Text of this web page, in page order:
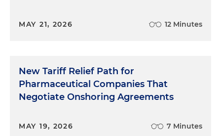
MAY 21, 2026 12 Minutes
New Tariff Relief Path for
Pharmaceutical Companies That
Negotiate Onshoring Agreements
MAY 19, 2026 7 Minutes